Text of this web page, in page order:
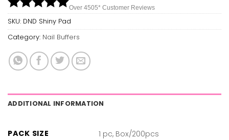
Over 4505* Customer Reviews
SKU: DND Shiny Pad
Category: Nail Buffers
ADDITIONAL INFORMATION
PACK SIZE 1 pc, Box/200pcs